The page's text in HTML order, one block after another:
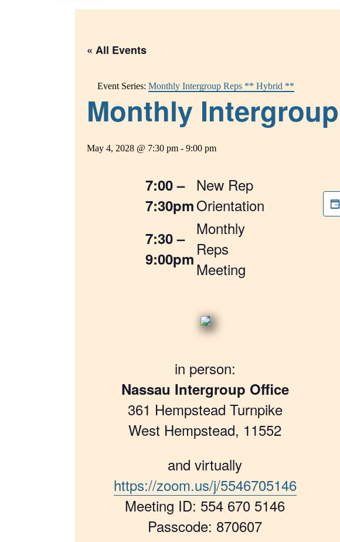
« All Events
Event Series: Monthly Intergroup Reps ** Hybrid **
Monthly
May 4, 2028 @ 7:30 pm - 9:00 pm
7:00 –
7:30pm
New Rep
Orientation
7:30 –
9:00pm
Monthly
Reps
Meeting
in person:
Nassau Intergroup Office
361 Hempstead Turnpike
West Hempstead, 11552
and virtually
https://zoom.us/j/5546705146
Meeting ID: 554 670 5146
Passcode: 870607